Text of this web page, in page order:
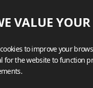
VALUE
to improve your
for the website to function